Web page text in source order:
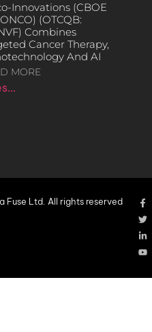
Innovations (CBOE
(OTCQB:
Combines
Cancer Therapy,
And AI
MORE
Ltd. All rights reserved